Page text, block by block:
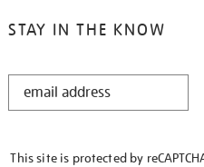
STAY IN THE KNOW
STAY
This site is protected by